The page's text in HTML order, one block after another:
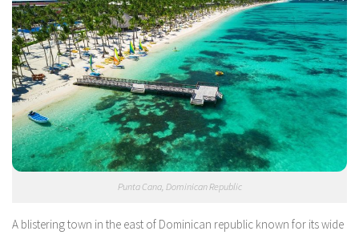
Punta Cana, Dominican Republic
A blistering town in the east of Dominican republic known for its wide